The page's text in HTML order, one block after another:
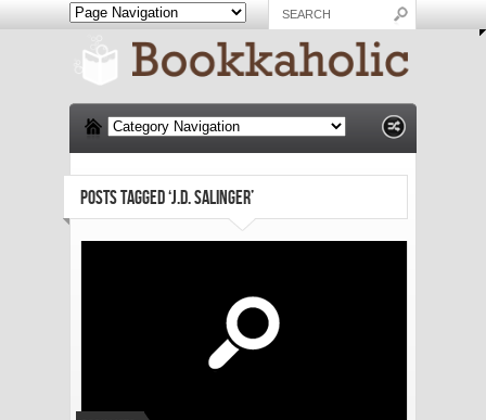
POSTS TAGGED ‘J.D. SALINGER’